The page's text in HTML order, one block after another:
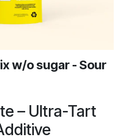
w/o sugar - Sour
– Ultra-Tart